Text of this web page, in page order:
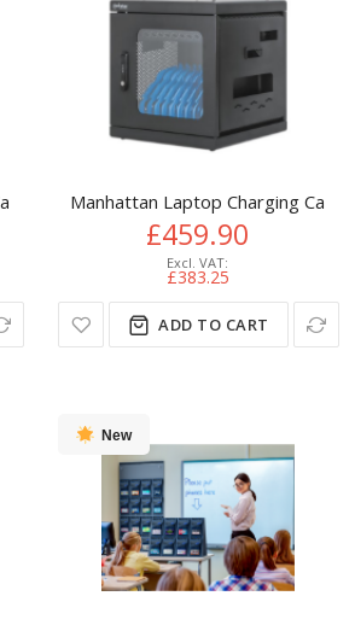
Trolley via AC Adapter (UK) 30-bay,
Manhattan Laptop Charging
£459.90
£383.25
ADD TO CART
New